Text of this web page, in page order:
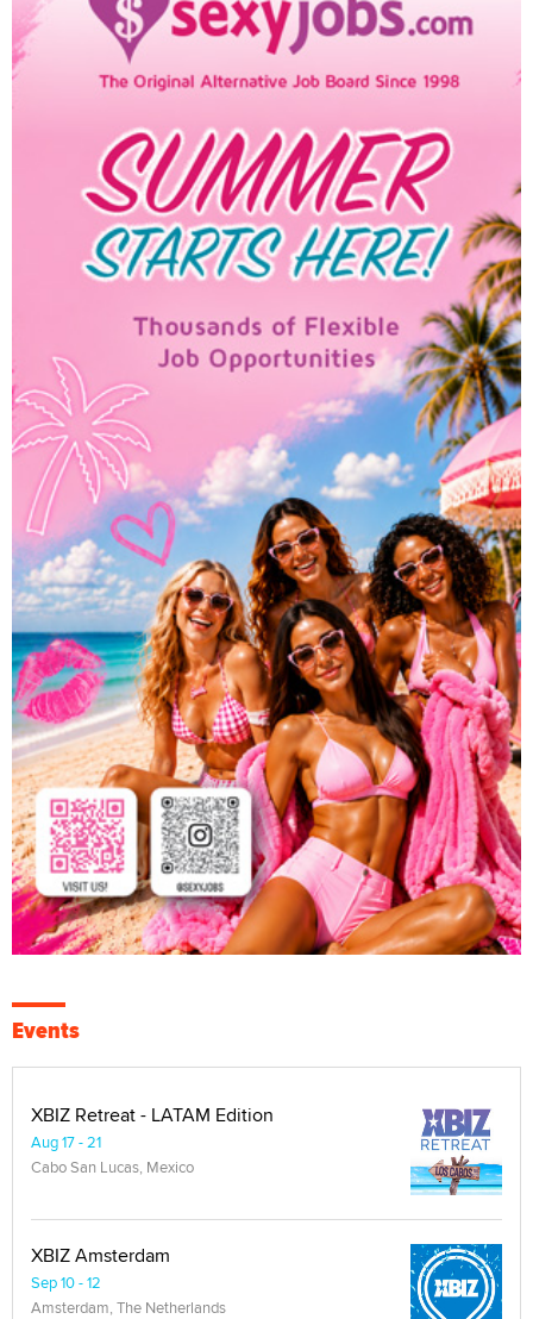
Events
XBIZ Retreat - LATAM Edition
Aug 17 - 21
Cabo San Lucas, Mexico
XBIZ Amsterdam
Sep 10 - 12
Amsterdam, The Netherlands